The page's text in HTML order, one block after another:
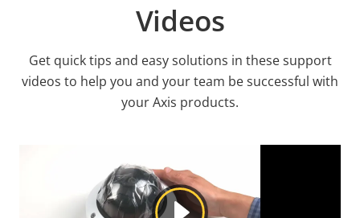
Videos
Get quick tips and easy solutions in these support
videos to help you and your team be successful with
your Axis products.